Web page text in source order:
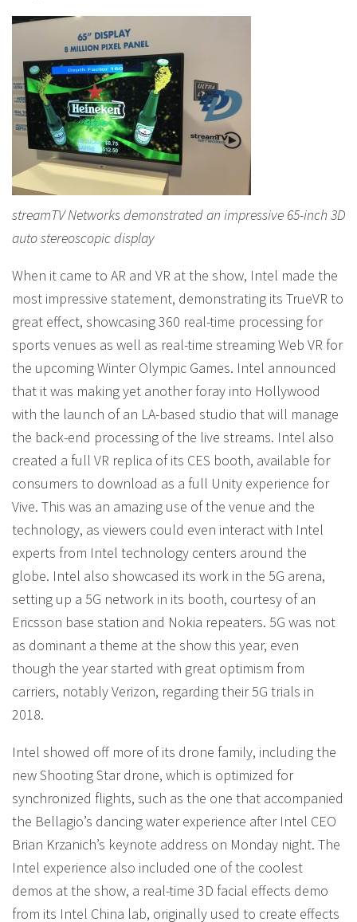
streamTV Networks demonstrated an impressive 65-inch 3D
auto stereoscopic display
When it came to AR and VR at the show, Intel made the
most impressive statement, demonstrating its TrueVR to
great effect, showcasing 360 real-time processing for
sports venues as well as real-time streaming Web VR for
the upcoming Winter Olympic Games. Intel announced
that it was making yet another foray into Hollywood
with the launch of an LA-based studio that will manage
the back-end processing of the live streams. Intel also
created a full VR replica of its CES booth, available for
consumers to download as a full Unity experience for
Vive. This was an amazing use of the venue and the
technology, as viewers could even interact with Intel
experts from Intel technology centers around the
globe. Intel also showcased its work in the 5G arena,
setting up a 5G network in its booth, courtesy of an
Ericsson base station and Nokia repeaters. 5G was not
as dominant a theme at the show this year, even
though the year started with great optimism from
carriers, notably Verizon, regarding their 5G trials in
2018.
Intel showed off more of its drone family, including the
new Shooting Star drone, which is optimized for
synchronized flights, such as the one that accompanied
the Bellagio’s dancing water experience after Intel CEO
Brian Krzanich’s keynote address on Monday night. The
Intel experience also included one of the coolest
demos at the show, a real-time 3D facial effects demo
from its Intel China lab, originally used to create effects